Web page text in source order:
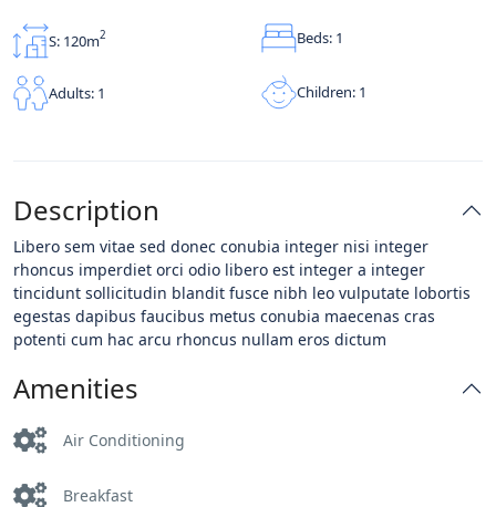
S: 120m2 Beds: 1
Adults: 1 Children: 1
Description
Libero sem vitae sed donec conubia integer nisi integer
rhoncus imperdiet orci odio libero est integer a integer
tincidunt sollicitudin blandit fusce nibh leo vulputate lobortis
egestas dapibus faucibus metus conubia maecenas cras
potenti cum hac arcu rhoncus nullam eros dictum
Amenities
Air Conditioning
Breakfast